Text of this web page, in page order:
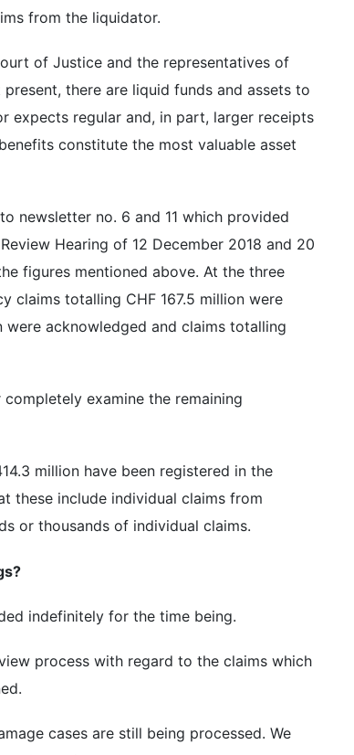
from the liquidator.
of Justice and the representatives of
there are liquid funds and assets to
expects regular and, in part, larger receipts
constitute the most valuable asset
newsletter no. 6 and 11 which provided
Hearing of 12 December 2018 and 20
figures mentioned above. At the three
claims totalling CHF 167.5 million were
acknowledged and claims totalling
examine the remaining
million have been registered in the
these include individual claims from
or thousands of individual claims.
indefinitely for the time being.
process with regard to the claims which
cases are still being processed. We